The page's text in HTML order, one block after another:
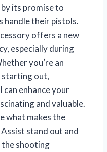
its promise to
their pistols.
offers a new
especially during
you’re an
starting out,
enhance your
and valuable.
what makes the
stand out and
the shooting